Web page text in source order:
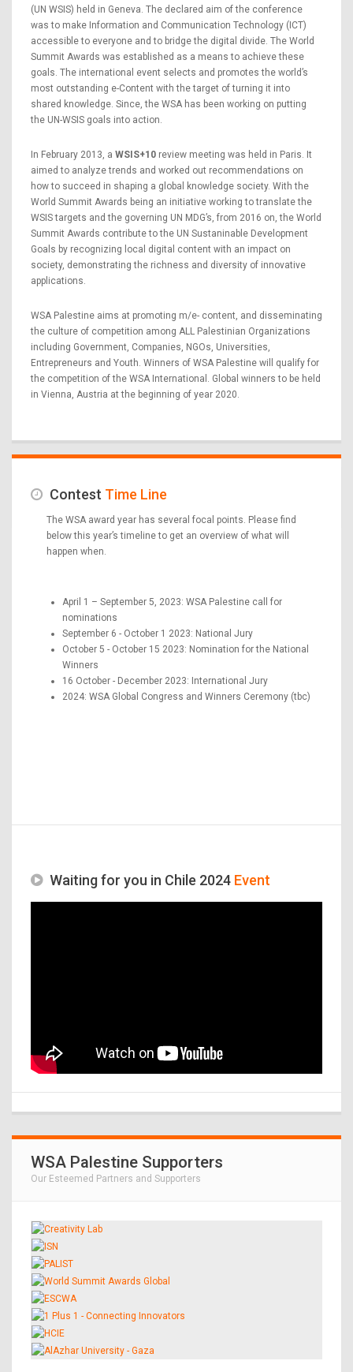
(UN WSIS) held in Geneva. The declared aim of the conference
was to make Information and Communication Technology (ICT)
accessible to everyone and to bridge the digital divide. The World
Summit Awards was established as a means to achieve these
goals. The international event selects and promotes the world’s
most outstanding e-Content with the target of turning it into
shared knowledge. Since, the WSA has been working on putting
the UN-WSIS goals into action.
In February 2013, a WSIS+10 review meeting was held in Paris. It
aimed to analyze trends and worked out recommendations on
how to succeed in shaping a global knowledge society. With the
World Summit Awards being an initiative working to translate the
WSIS targets and the governing UN MDG’s, from 2016 on, the World
Summit Awards contribute to the UN Sustaninable Development
Goals by recognizing local digital content with an impact on
society, demonstrating the richness and diversity of innovative
applications.
WSA Palestine aims at promoting m/e- content, and disseminating
the culture of competition among ALL Palestinian Organizations
including Government, Companies, NGOs, Universities,
Entrepreneurs and Youth. Winners of WSA Palestine will qualify for
the competition of the WSA International. Global winners to be held
in Vienna, Austria at the beginning of year 2020.
Contest Time Line
The WSA award year has several focal points. Please find
below this year’s timeline to get an overview of what will
happen when.
April 1 – September 5, 2023: WSA Palestine call for
nominations
September 6 - October 1 2023: National Jury
October 5 - October 15 2023: Nomination for the National
Winners
16 October - December 2023: International Jury
2024: WSA Global Congress and Winners Ceremony (tbc)
Waiting for you in Chile 2024 Event
WSA Palestine Supporters
Our Esteemed Partners and Supporters